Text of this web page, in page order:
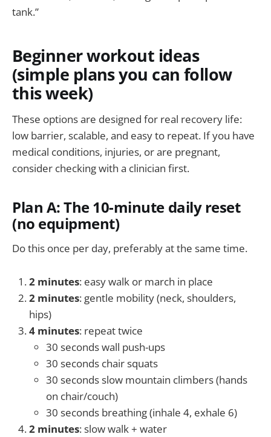
tank.”
Beginner workout ideas
(simple plans you can follow
this week)
These options are designed for real recovery life:
low barrier, scalable, and easy to repeat. If you have
medical conditions, injuries, or are pregnant,
consider checking with a clinician first.
Plan A: The 10-minute daily reset
(no equipment)
Do this once per day, preferably at the same time.
2 minutes: easy walk or march in place
2 minutes: gentle mobility (neck, shoulders,
hips)
4 minutes: repeat twice
30 seconds wall push-ups
30 seconds chair squats
30 seconds slow mountain climbers (hands
on chair/couch)
30 seconds breathing (inhale 4, exhale 6)
2 minutes: slow walk + water